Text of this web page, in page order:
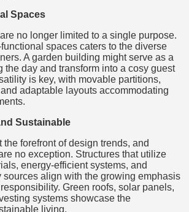
Spaces
no longer limited to a single purpose.
spaces caters to the diverse
A garden building might serve as a
the day and transform into a cosy guest
is key, with movable partitions,
adaptable layouts accommodating
Sustainable
forefront of design trends, and
no exception. Structures that utilize
energy-efficient systems, and
sources align with the growing emphasis
Green roofs, solar panels,
systems showcase the
living.